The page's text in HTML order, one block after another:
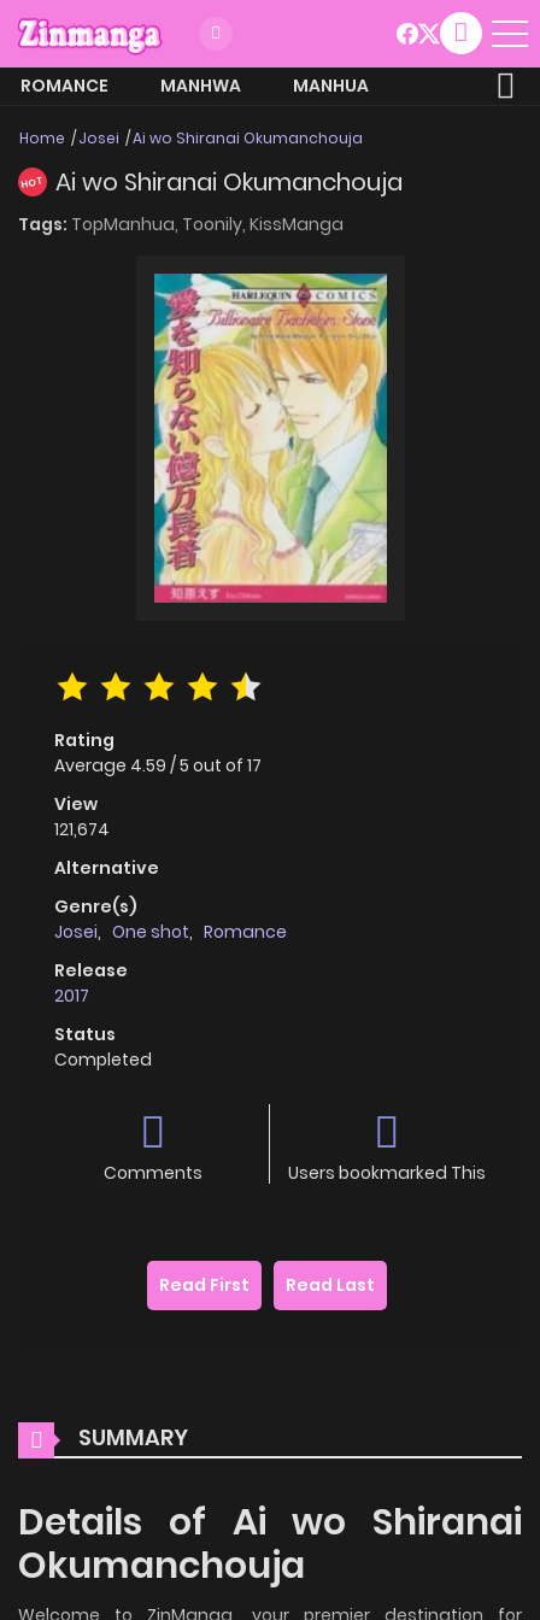
ROMANCE MANHWA
MANHUA
Home Josei Ai wo Shiranai Okumanchouja
HOT Ai wo Shiranai Okumanchouja
Tags: TopManhua, Toonily, KissManga
Rating
Average 4.59 /5 out of 17
View
121,674
Alternative
Genre(s)
Josei, One shot, Romance
Release
2017
Status
Completed
Comments Users bookmarked This
Read First Read Last
SUMMARY
Details of Ai wo Shiranai
Okumanchouja
Welcome to ZinManga, your premier destination for